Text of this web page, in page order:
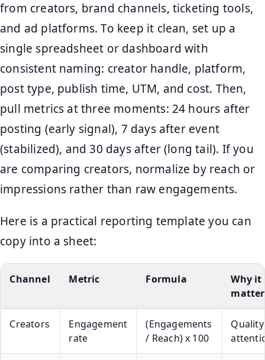
from creators, brand channels, ticketing tools,
and ad platforms. To keep it clean, set up a
single spreadsheet or dashboard with
consistent naming: creator handle, platform,
post type, publish time, UTM, and cost. Then,
pull metrics at three moments: 24 hours after
posting (early signal), 7 days after event
(stabilized), and 30 days after (long tail). If you
are comparing creators, normalize by reach or
impressions rather than raw engagements.
Here is a practical reporting template you can
copy into a sheet:
Channel Metric Formula
Why it
Creators
Engagement
rate
(Engagements
/ Reach) x 100